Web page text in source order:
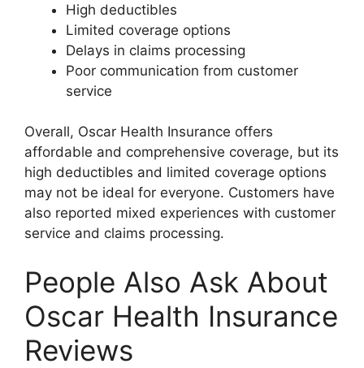
High deductibles
Limited coverage options
Delays in claims processing
Poor communication from customer
service
Overall, Oscar Health Insurance offers
affordable and comprehensive coverage, but its
high deductibles and limited coverage options
may not be ideal for everyone. Customers have
also reported mixed experiences with customer
service and claims processing.
People Also Ask About
Oscar Health Insurance
Reviews